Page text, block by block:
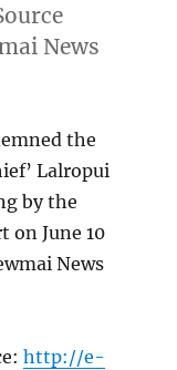
News
the
Lalropui
by the
on June 10
News
http://e-